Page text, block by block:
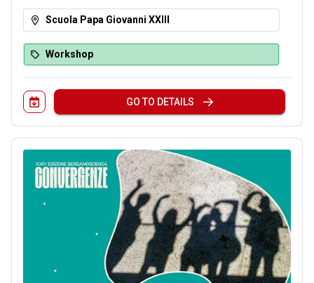
transforms.
Scuola Papa Giovanni XXIII
Workshop
GO TO DETAILS